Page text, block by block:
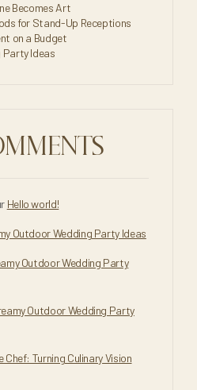
Becomes Art
for Stand-Up Receptions
on a Budget
Party Ideas
Hello world!
Outdoor Wedding Party Ideas
Outdoor Wedding Party
Outdoor Wedding Party
Chef: Turning Culinary Vision